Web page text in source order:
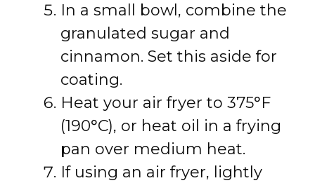
In a small bowl, combine the
granulated sugar and
cinnamon. Set this aside for
coating.
Heat your air fryer to 375°F
(190°C), or heat oil in a frying
pan over medium heat.
If using an air fryer, lightly